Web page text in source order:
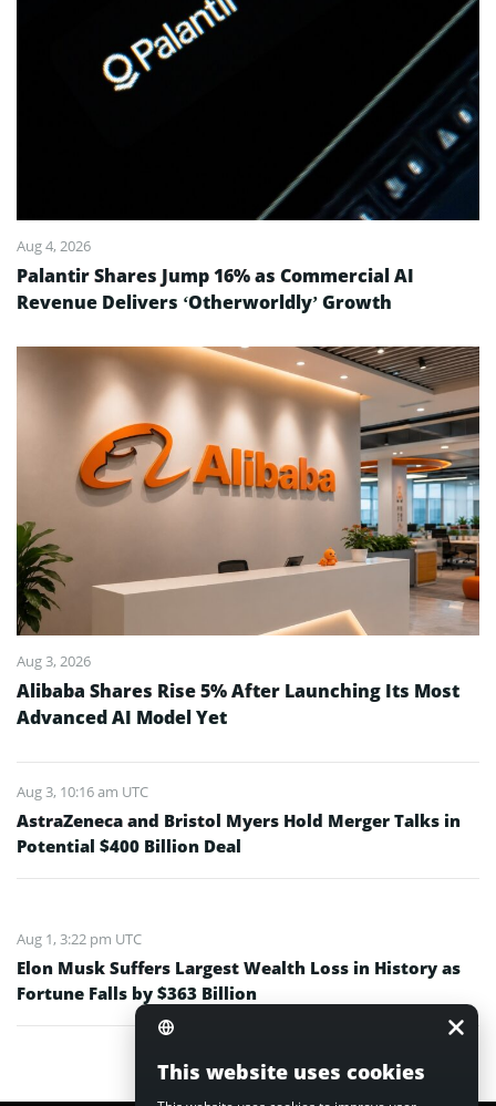
Aug 4, 2026
Palantir Shares Jump 16% as Commercial AI
Revenue Delivers ‘Otherworldly’ Growth
Aug 3, 2026
Alibaba Shares Rise 5% After Launching Its Most
Advanced AI Model Yet
Aug 3, 10:16 am UTC
AstraZeneca and Bristol Myers Hold Merger Talks in
Potential $400 Billion Deal
Aug 1, 3:22 pm UTC
Elon Musk Suffers Largest Wealth Loss in History as
Fortune Falls by $363 Billion
This website uses cookies